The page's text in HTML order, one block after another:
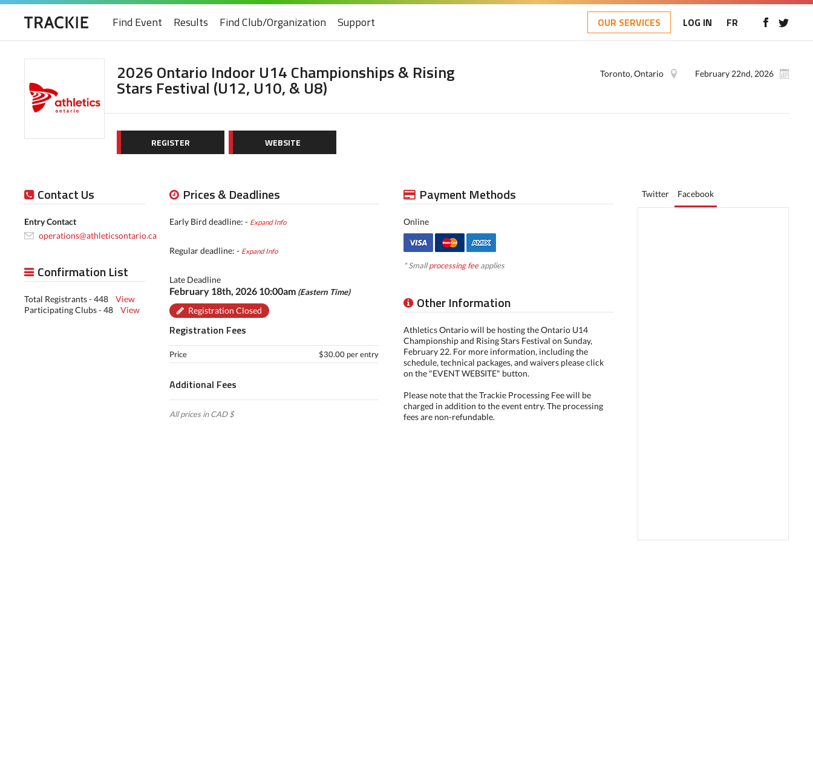
Find Event Results Find Club/Organization Support OUR SERVICES LOG IN FR
2026 Ontario Indoor U14 Championships & Rising
Stars Festival (U12, U10, & U8)
February 22nd, 2026
Toronto, Ontario
REGISTER WEBSITE
Prices & Deadlines
Early Bird deadline: - Expand Info
Regular deadline: - Expand Info
Late Deadline
February 18th, 2026 10:00am (Eastern Time)
Registration Closed
Registration Fees
Price $30.00 per entry
Additional Fees
All prices in CAD $
Payment Methods
Online
* Smallprocessing feeapplies
Other Information
Athletics Ontario will be hosting the Ontario U14
Championship and Rising Stars Festival on Sunday,
February 22. For more information, including the
schedule, technical packages, and waivers please click
on the "EVENT WEBSITE" button.
Please note that the Trackie Processing Fee will be
charged in addition to the event entry. The processing
fees are non-refundable.
Contact Us
Entry Contact
operations@athleticsontario.ca
Confirmation List
Total Registrants - 448 View
Participating Clubs - 48 View
Twitter Facebook